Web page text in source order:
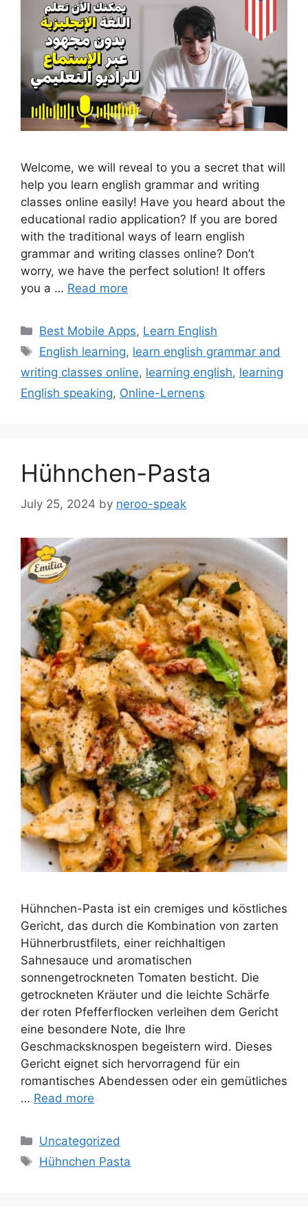
Welcome, we will reveal to you a secret that will
help you learn english grammar and writing
classes online easily! Have you heard about the
educational radio application? If you are bored
with the traditional ways of learn english
grammar and writing classes online? Don’t
worry, we have the perfect solution! It offers
you a … Read more
Categories
Best Mobile Apps, Learn English
Tags
English learning, learn english grammar and
writing classes online, learning english, learning
English speaking, Online-Lernens
Hühnchen-Pasta
July 25, 2024 by neroo-speak
Hühnchen-Pasta ist ein cremiges und köstliches
Gericht, das durch die Kombination von zarten
Hühnerbrustfilets, einer reichhaltigen
Sahnesauce und aromatischen
sonnengetrockneten Tomaten besticht. Die
getrockneten Kräuter und die leichte Schärfe
der roten Pfefferflocken verleihen dem Gericht
eine besondere Note, die Ihre
Geschmacksknospen begeistern wird. Dieses
Gericht eignet sich hervorragend für ein
romantisches Abendessen oder ein gemütliches
… Read more
Categories
Uncategorized
Tags
Hühnchen Pasta